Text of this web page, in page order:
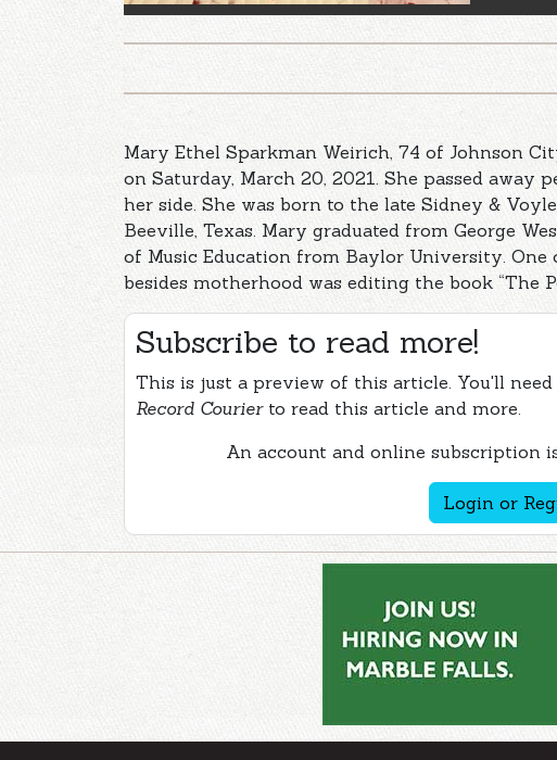
Mary Ethel Sparkman Weirich, 74 of Johnson
on Saturday, March 20, 2021. She passed away
her side. She was born to the late Sidney &
Beeville, Texas. Mary graduated from George
of Music Education from Baylor University.
besides motherhood was editing the book “The
Subscribe to read more!
This is just a preview of this article. You'll
Record Courierto read this article and more.
An account and online subscription
Login or